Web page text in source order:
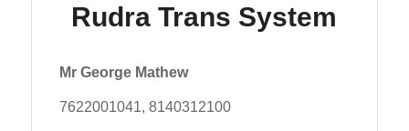
Rudra Trans System
Mr George Mathew
7622001041, 8140312100